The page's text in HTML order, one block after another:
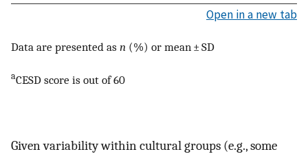
Open in a new tab
Data are presented as n (%) or mean ± SD
aCESD score is out of 60
Given variability within cultural groups (e.g., some